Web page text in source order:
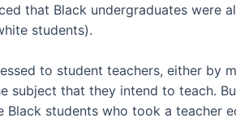
that Black undergraduates were
students).
to student teachers, either by
subject that they intend to teach.
students who took a teacher